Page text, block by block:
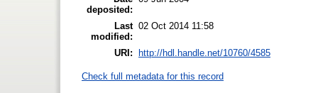
deposited:
Last
modified:
02 Oct 2014 11:58
URI: http://hdl.handle.net/10760/4585
Check full metadata for this record